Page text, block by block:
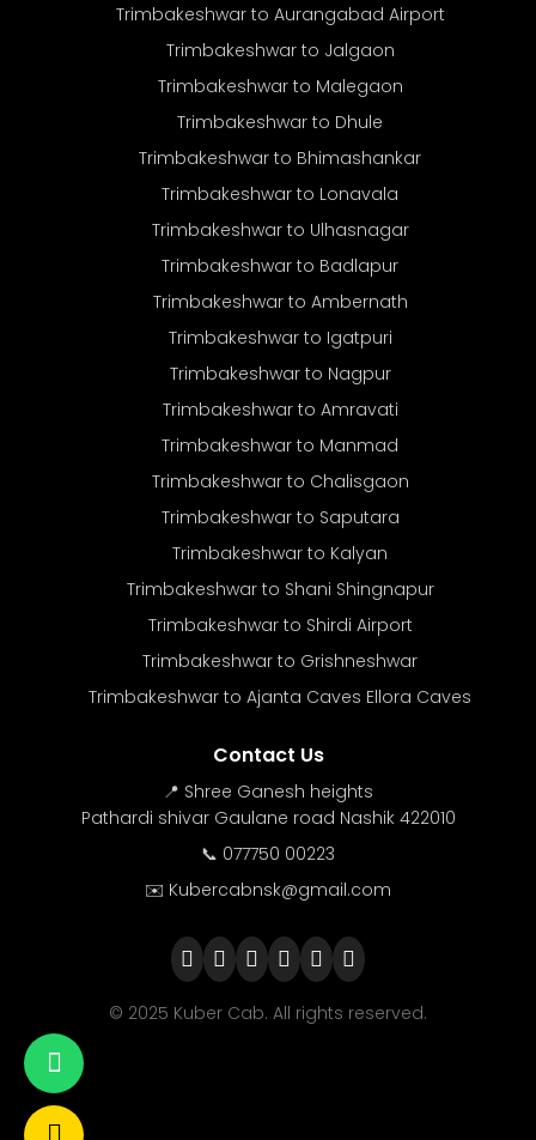
Trimbakeshwar to Aurangabad Airport
Trimbakeshwar to Jalgaon
Trimbakeshwar to Malegaon
Trimbakeshwar to Dhule
Trimbakeshwar to Bhimashankar
Trimbakeshwar to Lonavala
Trimbakeshwar to Ulhasnagar
Trimbakeshwar to Badlapur
Trimbakeshwar to Ambernath
Trimbakeshwar to Igatpuri
Trimbakeshwar to Nagpur
Trimbakeshwar to Amravati
Trimbakeshwar to Manmad
Trimbakeshwar to Chalisgaon
Trimbakeshwar to Saputara
Trimbakeshwar to Kalyan
Trimbakeshwar to Shani Shingnapur
Trimbakeshwar to Shirdi Airport
Trimbakeshwar to Grishneshwar
Trimbakeshwar to Ajanta Caves Ellora Caves
Contact Us
📍 Shree Ganesh heights
Pathardi shivar Gaulane road Nashik 422010
📞 077750 00223
✉️ Kubercabnsk@gmail.com
© 2025 Kuber Cab. All rights reserved.